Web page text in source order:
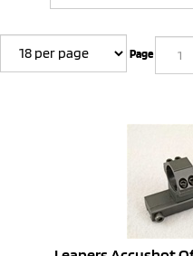
Page
Leapers Accushot